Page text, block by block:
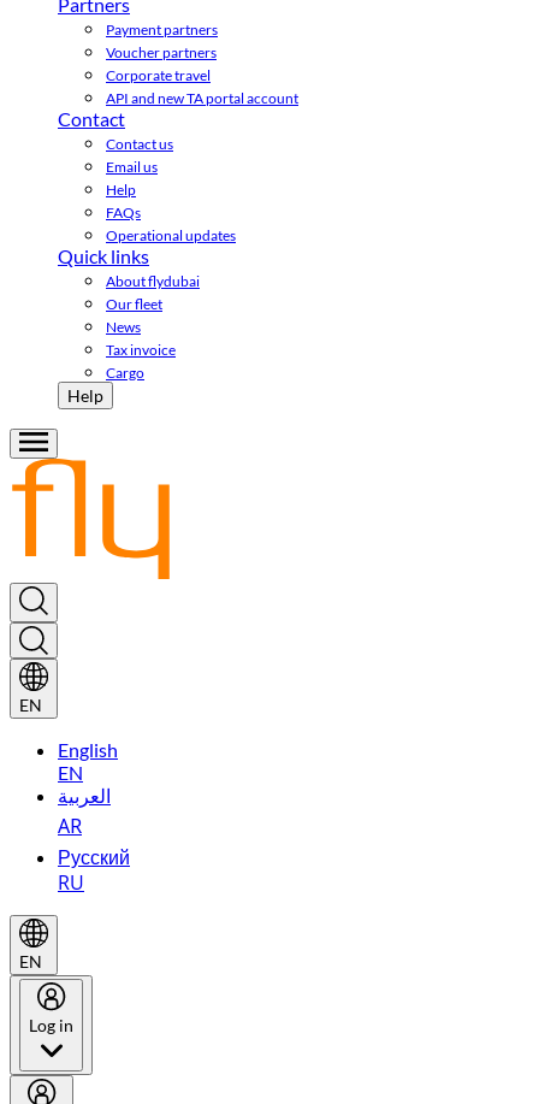
Payment partners
Voucher partners
Corporate travel
API and new TA portal account
Contact
Contact us
Email us
Help
FAQs
Operational updates
Quick links
About flydubai
Our fleet
News
Tax invoice
Cargo
Help
EN
English
EN
العربية
AR
Русский
RU
EN
Log in